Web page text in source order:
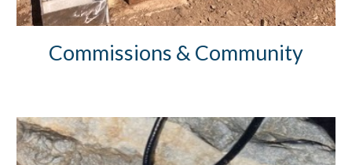
Commissions & Community